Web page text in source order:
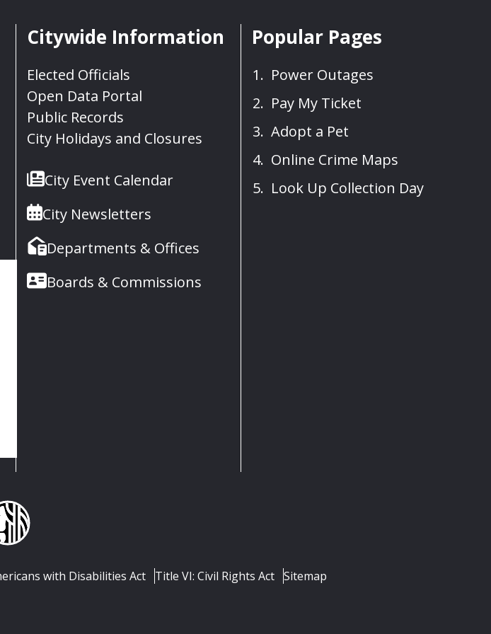
Citywide Information
Elected Officials
Open Data Portal
Public Records
City Holidays and Closures
City Event Calendar
City Newsletters
Departments & Offices
Boards & Commissions
Popular Pages
Power Outages
Pay My Ticket
Adopt a Pet
Online Crime Maps
Look Up Collection Day
with Disabilities Act Title VI: Civil Rights Act Sitemap